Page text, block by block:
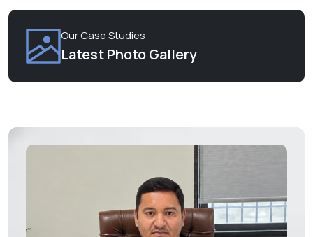
Commercial Chillers
Read More
Call +91-72111-00451